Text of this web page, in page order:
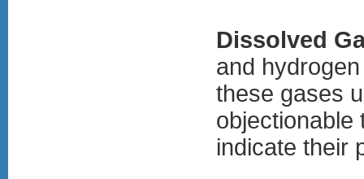
Dissolved
and
these gases
objectionable
indicate their